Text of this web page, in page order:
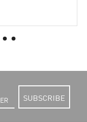
SUBSCRIBE